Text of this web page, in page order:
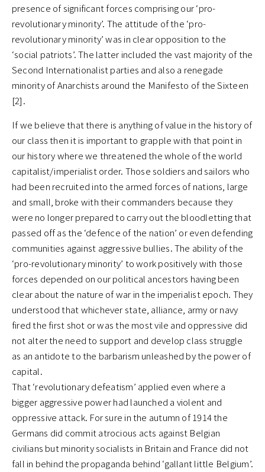
presence of significant forces comprising our ‘pro-
revolutionary minority’. The attitude of the ‘pro-
revolutionary minority’ was in clear opposition to the
‘social patriots’. The latter included the vast majority of the
Second Internationalist parties and also a renegade
minority of Anarchists around the Manifesto of the Sixteen
[2].
If we believe that there is anything of value in the history of
our class then it is important to grapple with that point in
our history where we threatened the whole of the world
capitalist/imperialist order. Those soldiers and sailors who
had been recruited into the armed forces of nations, large
and small, broke with their commanders because they
were no longer prepared to carry out the bloodletting that
passed off as the ‘defence of the nation’ or even defending
communities against aggressive bullies. The ability of the
‘pro-revolutionary minority’ to work positively with those
forces depended on our political ancestors having been
clear about the nature of war in the imperialist epoch. They
understood that whichever state, alliance, army or navy
fired the first shot or was the most vile and oppressive did
not alter the need to support and develop class struggle
as an antidote to the barbarism unleashed by the power of
capital.
That ‘revolutionary defeatism’ applied even where a
bigger aggressive power had launched a violent and
oppressive attack. For sure in the autumn of 1914 the
Germans did commit atrocious acts against Belgian
civilians but minority socialists in Britain and France did not
fall in behind the propaganda behind ‘gallant little Belgium’.